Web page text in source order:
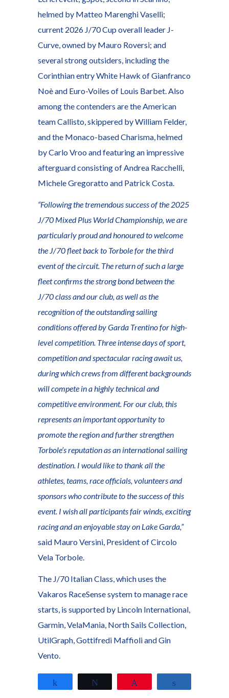
helmed by Matteo Marenghi Vaselli;
current 2026 J/70 Cup overall leader J-
Curve, owned by Mauro Roversi; and
several strong outsiders, including the
Corinthian entry White Hawk of Gianfranco
Noè and Euro-Voiles of Louis Barbet. Also
among the contenders are the American
team Callisto, skippered by William Felder,
and the Monaco-based Charisma, helmed
by Carlo Vroo and featuring an impressive
afterguard consisting of Andrea Racchelli,
Michele Gregoratto and Patrick Costa.
“Following the tremendous success of the 2025
J/70 Mixed Plus World Championship, we are
particularly proud and honoured to welcome
the J/70 fleet back to Torbole for the third
event of the circuit. The return of such a large
fleet confirms the strong bond between the
J/70 class and our club, as well as the
recognition of the outstanding sailing
conditions offered by Garda Trentino for high-
level competition. Three intense days of sport,
competition and spectacular racing await us,
during which crews from different backgrounds
will compete in a highly technical and
competitive environment. For our club, this
represents an important opportunity to
promote the region and further strengthen
Torbole’s reputation as an international sailing
destination. I would like to thank all the
athletes, teams, race officials, volunteers and
sponsors who contribute to the success of this
event. I wish all participants fair winds, exciting
racing and an enjoyable stay on Lake Garda,”
said Mauro Versini, President of Circolo
Vela Torbole.
The J/70 Italian Class, which uses the
Vakaros RaceSense system to manage race
starts, is supported by Lincoln International,
Garmin, VelaMania, North Sails Collection,
UtilGraph, Gottifredi Maffioli and Gin
Vento.